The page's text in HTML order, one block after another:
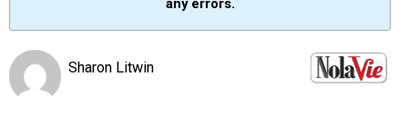
SIGNUP
any errors.
Sharon Litwin